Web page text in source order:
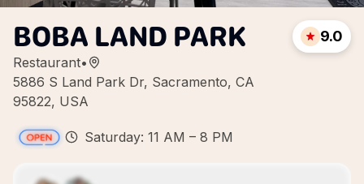
BOBA LAND PARK
Restaurant•
5886 S Land Park Dr, Sacramento, CA
95822, USA
9.0
Saturday: 11 AM – 8 PM